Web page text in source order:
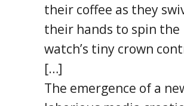
their coffee as they
their hands to spin the
watch’s tiny crown
[…]
The emergence of a